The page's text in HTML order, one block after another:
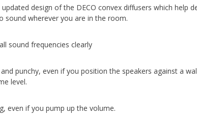
design of the DECO convex diffusers which help
sound wherever you are in the room.
sound frequencies clearly
punchy, even if you position the speakers against a
level.
even if you pump up the volume.